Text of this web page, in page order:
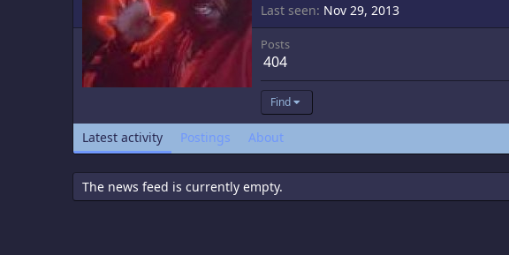
Last seen Nov 29, 2013
Posts
404
Find
Latest activity Postings About
The news feed is currently empty.